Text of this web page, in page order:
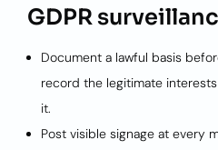
GDPR
Document a lawful basis
record the legitimate
it.
Post visible signage at every